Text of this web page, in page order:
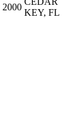
2000
KEY, FL